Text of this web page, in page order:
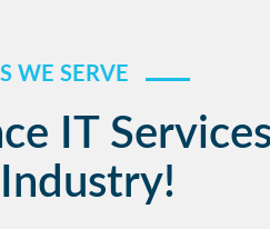
WE SERVE
IT